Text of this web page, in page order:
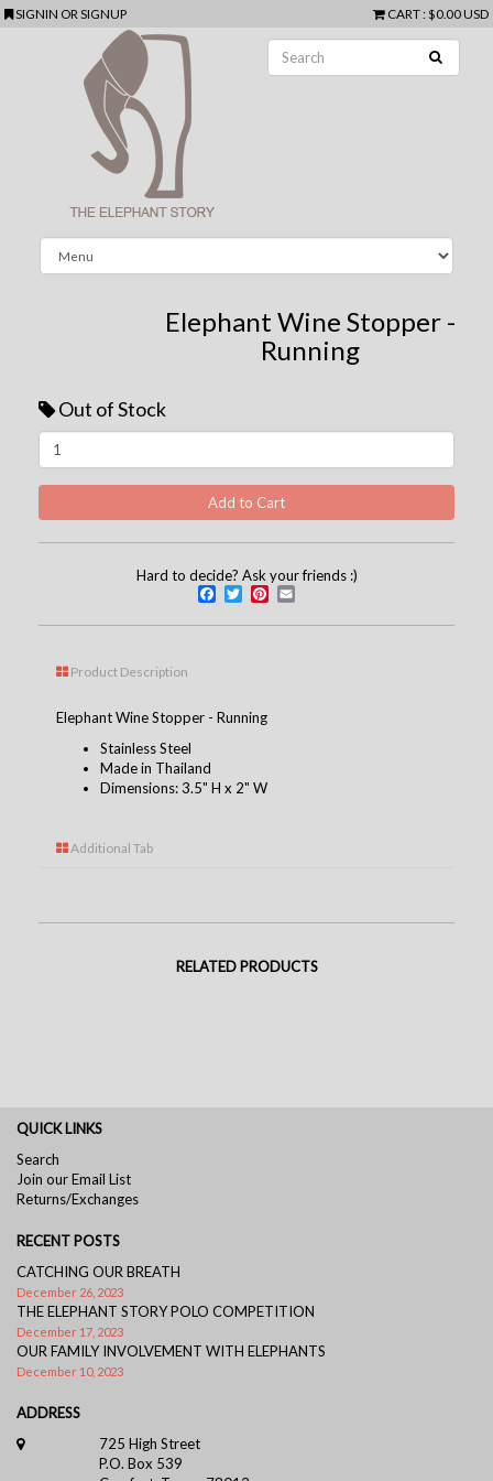
SIGNIN ORSIGNUP CART: $0.00 USD
Elephant Wine Stopper -
Running
Out of Stock
Hard to decide? Ask your friends :)
Facebook
TwitterPinterest
Product Description
Elephant Wine Stopper - Running
Stainless Steel
Made in Thailand
Dimensions: 3.5" H x 2" W
Additional Tab
RELATED PRODUCTS
QUICK LINKS
Search
Join our Email List
Returns/Exchanges
RECENT POSTS
CATCHING OUR BREATH
December 26, 2023
THE ELEPHANT STORY POLO COMPETITION
December 17, 2023
OUR FAMILY INVOLVEMENT WITH ELEPHANTS
December 10, 2023
ADDRESS
725 High Street
P.O. Box 539